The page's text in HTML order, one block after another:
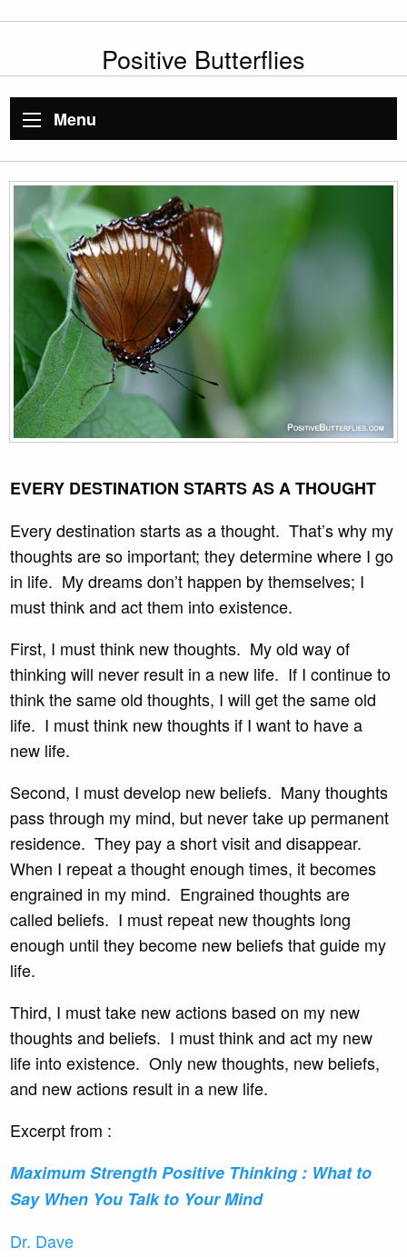
Positive Butterflies
Menu
EVERY DESTINATION STARTS AS A THOUGHT
Every destination starts as a thought. That’s why my
thoughts are so important; they determine where I go
in life. My dreams don’t happen by themselves; I
must think and act them into existence.
First, I must think new thoughts. My old way of
thinking will never result in a new life. If I continue to
think the same old thoughts, I will get the same old
life. I must think new thoughts if I want to have a
new life.
Second, I must develop new beliefs. Many thoughts
pass through my mind, but never take up permanent
residence. They pay a short visit and disappear.
When I repeat a thought enough times, it becomes
engrained in my mind. Engrained thoughts are
called beliefs. I must repeat new thoughts long
enough until they become new beliefs that guide my
life.
Third, I must take new actions based on my new
thoughts and beliefs. I must think and act my new
life into existence. Only new thoughts, new beliefs,
and new actions result in a new life.
Excerpt from :
Maximum Strength Positive Thinking : What to
Say When You Talk to Your Mind
Dr. Dave